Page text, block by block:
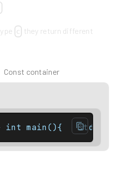
c
they return different
Const container